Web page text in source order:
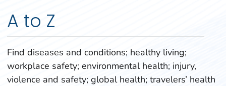
A to Z
Find diseases and conditions; healthy living;
workplace safety; environmental health; injury,
violence and safety; global health; travelers’ health